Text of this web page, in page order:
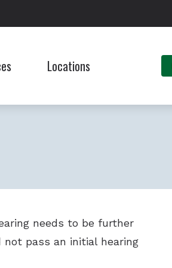
Loss
Locations
Campbellsville, KY
needs to be further
not pass an initial hearing